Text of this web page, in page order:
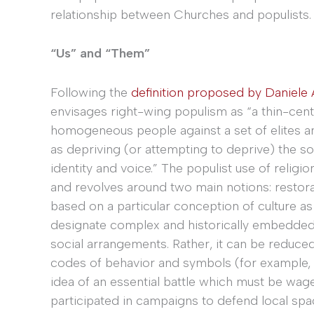
relationship between Churches and populists.
“Us” and “Them”
Following the definition proposed by Daniele
envisages right-wing populism as “a thin-
homogeneous people against a set of elites
as depriving (or attempting to deprive) the
identity and voice.” The populist use of
and revolves around two main notions:
based on a particular conception of culture
designate complex and historically
social arrangements. Rather, it can be
codes of behavior and symbols (for
idea of an essential battle which must be
participated in campaigns to defend local